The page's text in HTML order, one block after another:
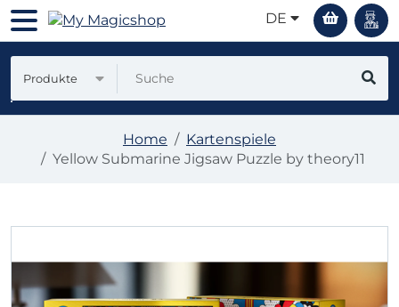
DE
Produkte
Home
Kartenspiele
Yellow Submarine Jigsaw Puzzle by theory11